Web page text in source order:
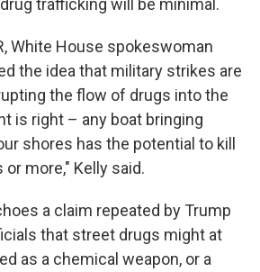
trafficking will be minimal.
White House spokeswoman
the idea that military strikes are
the flow of drugs into the
is right – any boat bringing
shores has the potential to kill
more," Kelly said.
a claim repeated by Trump
that street drugs might at
as a chemical weapon, or a